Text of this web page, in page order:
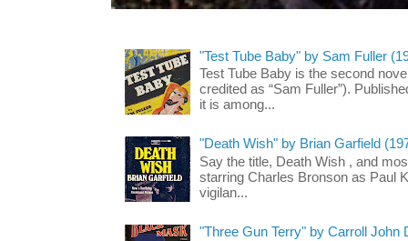
"Test Tube Baby" by Sam Fuller
Test Tube Baby is the second
credited as “Sam Fuller”).
it is among...
"Death Wish" by Brian Garfield
Say the title, Death Wish , and
starring Charles Bronson as Paul
vigilan...
"Three Gun Terry" by Carroll